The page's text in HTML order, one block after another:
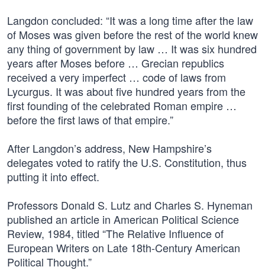
Langdon concluded: “It was a long time after the law
of Moses was given before the rest of the world knew
any thing of government by law … It was six hundred
years after Moses before … Grecian republics
received a very imperfect … code of laws from
Lycurgus. It was about five hundred years from the
first founding of the celebrated Roman empire …
before the first laws of that empire.”
After Langdon’s address, New Hampshire’s
delegates voted to ratify the U.S. Constitution, thus
putting it into effect.
Professors Donald S. Lutz and Charles S. Hyneman
published an article in American Political Science
Review, 1984, titled “The Relative Influence of
European Writers on Late 18th-Century American
Political Thought.”